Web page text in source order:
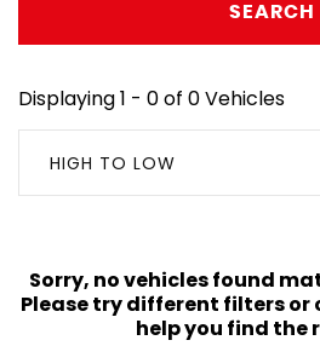
SEARCH
Displaying 1 - 0 of 0 Vehicles
HIGH TO LOW
Sorry, no vehicles found
Please try different filters or
help you find the